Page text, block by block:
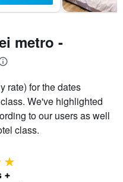
metro -
rate) for the dates
We've highlighted
to our users as well
class.
+